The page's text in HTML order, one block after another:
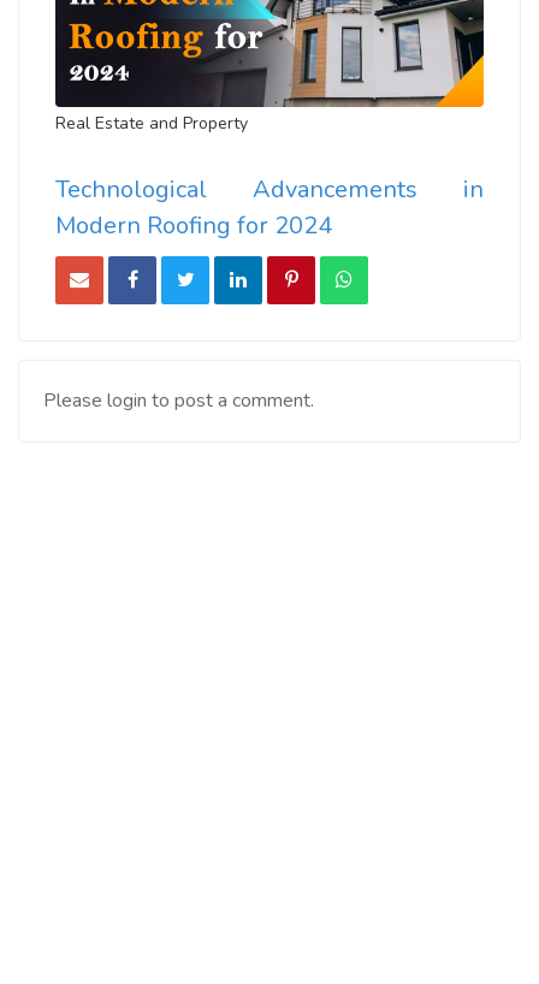
Real Estate and Property
Technological Advancements in
Modern Roofing for 2024
Please login to post a comment.